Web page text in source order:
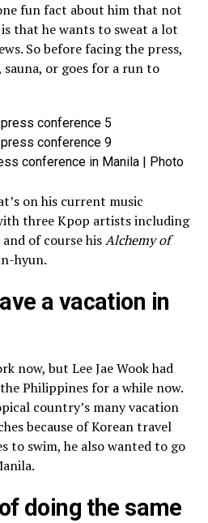
fun fact about him that not
that he wants to sweat a lot
So before facing the press,
or goes for a run to
conference in Manila | Photo
on his current music
three Kpop artists including
and of course hisAlchemy of
hyun.
a vacation in
now, but Lee Jae Wook had
Philippines for a while now.
country’s many vacation
because of Korean travel
to swim, he also wanted to go
doing the same